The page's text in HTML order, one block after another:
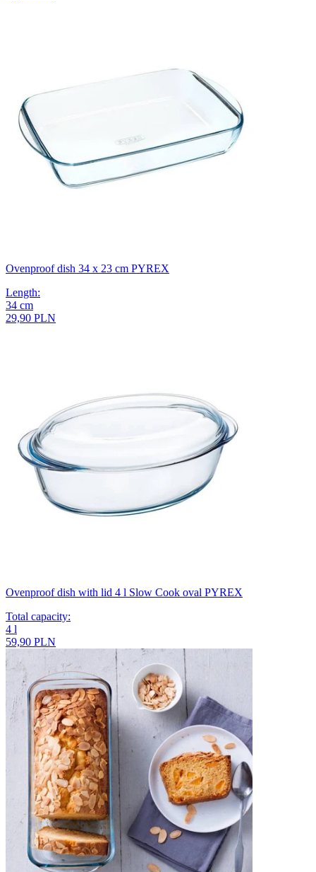
Ovenproof dish 34 x 23 cm PYREX
Length:
34 cm
29,90 PLN
Ovenproof dish with lid 4 l Slow Cook oval PYREX
Total capacity:
4 l
59,90 PLN